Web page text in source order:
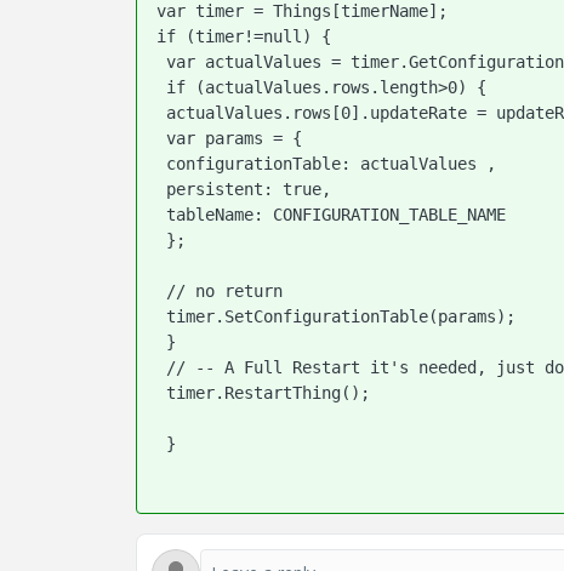
var timer = Things[timerName];
if (timer!=null) {
}